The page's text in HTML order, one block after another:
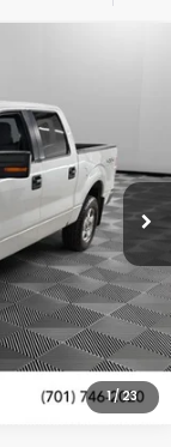
1/23
W1E
Ext. Int.